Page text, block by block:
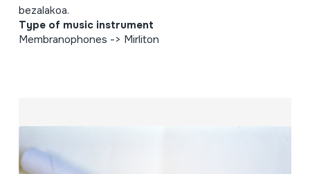
bezalakoa.
Type of music instrument
Membranophones -> Mirliton